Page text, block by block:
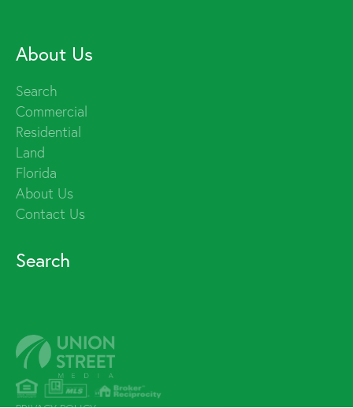
About Us
Search
Commercial
Residential
Land
Florida
About Us
Contact Us
Search